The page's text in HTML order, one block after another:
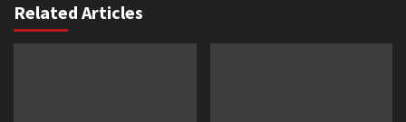
Related Articles